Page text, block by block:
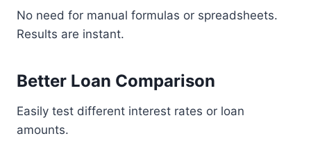
No need for manual formulas or spreadsheets.
Results are instant.
Better Loan Comparison
Easily test different interest rates or loan
amounts.